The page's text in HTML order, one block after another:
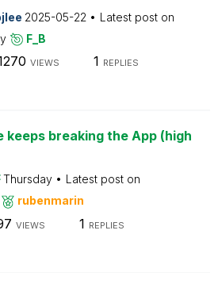
2025-05-22
Latest post on
F_B
VIEWS 1 REPLIES
keeps breaking the App (high
Thursday
Latest post on
rubenmarin
VIEWS 1 REPLIES